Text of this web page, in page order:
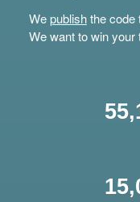
Wepublishthe code
We want to win